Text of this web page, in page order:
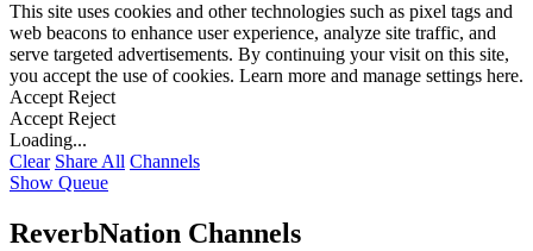
This site uses cookies and other technologies such as pixel tags and
web beacons to enhance user experience, analyze site traffic, and
serve targeted advertisements. By continuing your visit on this site,
you accept the use of cookies. Learn more and manage settings here.
Accept Reject
Accept Reject
Loading...
Clear Share All Channels
Show Queue
ReverbNation Channels